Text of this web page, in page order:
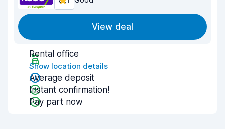
View deal
Rental office
Show location details
Average deposit
Instant confirmation!
Pay part now